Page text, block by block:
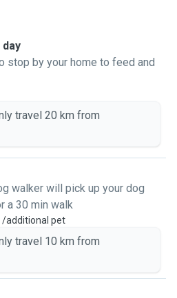
stop by your home to feed and
travel 20 km from
walker will pick up your dog
a 30 min walk
/additional pet
travel 10 km from